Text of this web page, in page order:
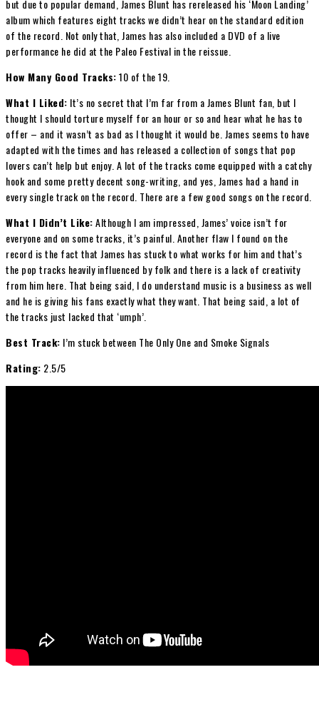
but due to popular demand, James Blunt has rereleased his ‘Moon Landing’
album which features eight tracks we didn’t hear on the standard edition
of the record. Not only that, James has also included a DVD of a live
performance he did at the Paleo Festival in the reissue.
How Many Good Tracks:10 of the 19.
What I Liked: It’s no secret that I’m far from a James Blunt fan, but I
thought I should torture myself for an hour or so and hear what he has to
offer – and it wasn’t as bad as I thought it would be. James seems to have
adapted with the times and has released a collection of songs that pop
lovers can’t help but enjoy. A lot of the tracks come equipped with a catchy
hook and some pretty decent song-writing, and yes, James had a hand in
every single track on the record. There are a few good songs on the record.
What I Didn’t Like:Although I am impressed, James’ voice isn’t for
everyone and on some tracks, it’s painful. Another flaw I found on the
record is the fact that James has stuck to what works for him and that’s
the pop tracks heavily influenced by folk and there is a lack of creativity
from him here. That being said, I do understand music is a business as well
and he is giving his fans exactly what they want. That being said, a lot of
the tracks just lacked that ‘umph’.
Best Track: I’m stuck between The Only One and Smoke Signals
Rating: 2.5/5